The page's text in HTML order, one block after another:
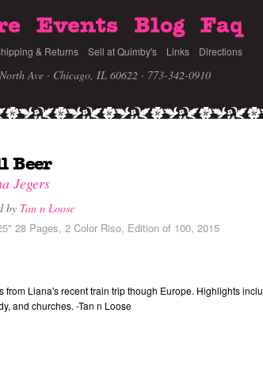
Events Blog Faq
& Returns Sell at Quimby's Links Directions
Ave · Chicago, IL 60622 · 773-342-0910
Beer
Jegers
by Tan n Loose
28 Pages, 2 Color Riso, Edition of 100, 2015
from Liana's recent train trip though Europe. Highlights
and churches. -Tan n Loose